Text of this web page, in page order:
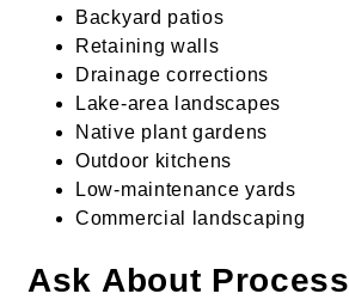
Backyard patios
Retaining walls
Drainage corrections
Lake-area landscapes
Native plant gardens
Outdoor kitchens
Low-maintenance yards
Commercial landscaping
Ask About Process